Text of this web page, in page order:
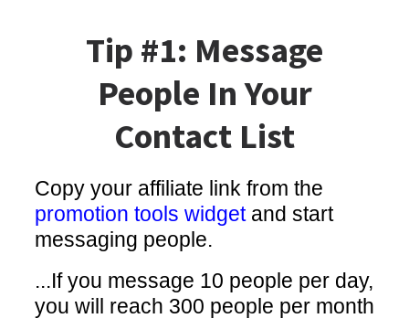
Tip #1: Message
People In Your
Contact List
Copy your affiliate link from the
promotion tools widgetand start
messaging people.
...If you message 10 people per day,
you will reach 300 people per month